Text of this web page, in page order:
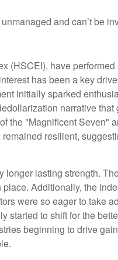
and can’t be
(HSCEI), have
has been a key
initially sparked
narrative
the "Magnificent Seven"
resilient,
lasting strength.
Additionally, the
were so eager to take
to shift for the
beginning to drive